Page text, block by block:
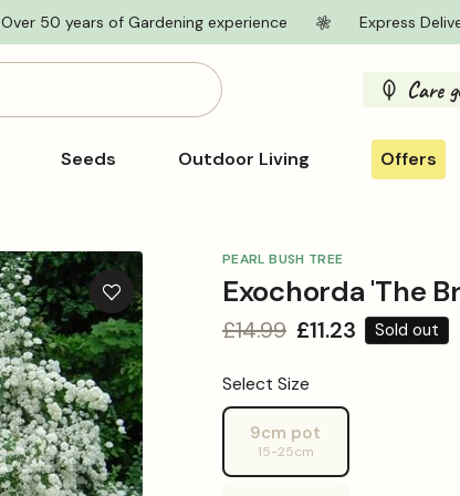
Over 50 years of Gardening experience Express
Care
Seeds Outdoor Living Offers
Add
to
wishlist
PEARL BUSH TREE
Exochorda 'The
Regular
£14.99 Sale
£11.23 Sold out
Select Size
9cm pot
15-25cm
Variant
out